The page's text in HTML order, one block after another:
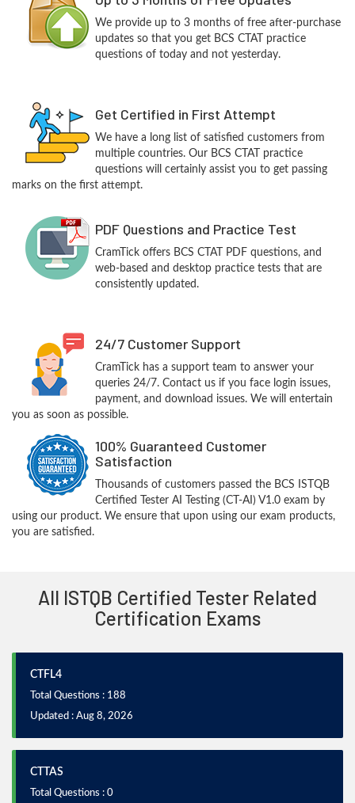
We provide up to 3 months of free after-purchase
updates so that you get BCS CTAT practice
questions of today and not yesterday.
Get Certified in First Attempt
We have a long list of satisfied customers from
multiple countries. Our BCS CTAT practice
questions will certainly assist you to get passing
marks on the first attempt.
PDF Questions and Practice Test
CramTick offers BCS CTAT PDF questions, and
web-based and desktop practice tests that are
consistently updated.
24/7 Customer Support
CramTick has a support team to answer your
queries 24/7. Contact us if you face login issues,
payment, and download issues. We will entertain
you as soon as possible.
100% Guaranteed Customer
Satisfaction
Thousands of customers passed the BCS ISTQB
Certified Tester AI Testing (CT-AI) V1.0 exam by
using our product. We ensure that upon using our exam products,
you are satisfied.
All ISTQB Certified Tester Related
Certification Exams
CTFL4
Total Questions : 188
Updated : Aug 8, 2026
CTTAS
Total Questions : 0